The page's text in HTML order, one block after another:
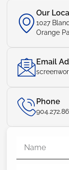
Our
1027
Orange
Email
Phone